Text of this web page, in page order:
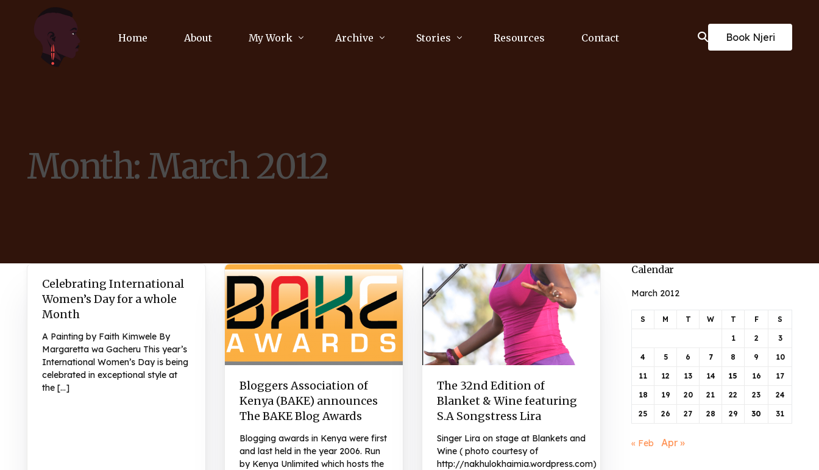
Home About My Work
Communications Consultancy
Journalism
Archive Stories Resources Contact Book Njeri
Month: March 2012
Celebrating International
Women’s Day for a whole
Month
A Painting by Faith Kimwele By
Margaretta wa Gacheru This year’s
International Women’s Day is being
celebrated in exceptional style at
the […]
Bloggers Association of
Kenya (BAKE) announces
The BAKE Blog Awards
Blogging awards in Kenya were first
and last held in the year 2006. Run
by Kenya Unlimited which hosts the
The 32nd Edition of
Blanket & Wine featuring
S.A Songstress Lira
Singer Lira on stage at Blankets and
Wine ( photo courtesy of
http://nakhulokhaimia.wordpress.com)
Calendar
March 2012
S M T W T F S
1 2 3
4 5 6 7 8 9 10
11 12 13 14 15 16 17
18 19 20 21 22 23 24
25 26 27 28 29 30 31
« Feb Apr »